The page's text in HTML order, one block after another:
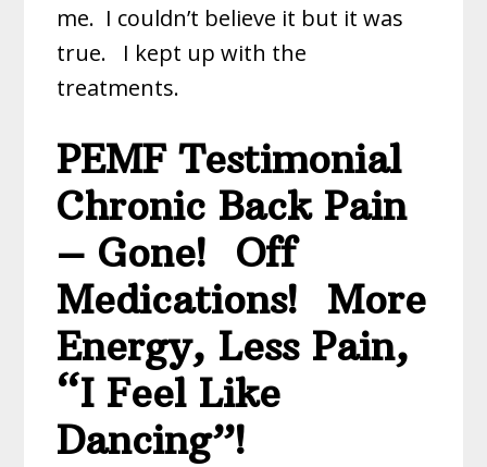
me. I couldn’t believe it but it was
true. I kept up with the
treatments.
PEMF Testimonial
Chronic Back Pain
– Gone! Off
Medications! More
Energy, Less Pain,
“I Feel Like
Dancing”!